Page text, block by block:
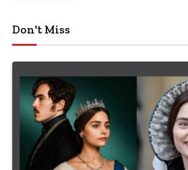
Don't Miss